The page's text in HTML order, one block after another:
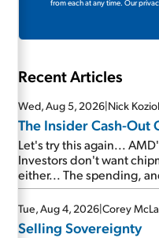
from each at any time. Our
Recent Articles
Wed, Aug 5, 2026|Nick Koziol
The Insider Cash-Out
Let's try this again...
Investors don't want
either... The spending,
continue... SpaceX's
are about to cash out...
Tue, Aug 4, 2026|Corey
Selling Sovereignty